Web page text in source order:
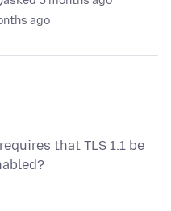
ago
that TLS 1.1 be